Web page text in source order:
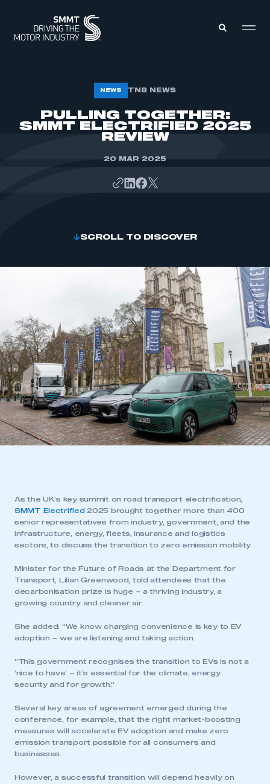
ABOUT
MEMBERSHIP
NEWS TNB NEWS
PULLING TOGETHER:
SMMT ELECTRIFIED 2025
REVIEW
20 MAR 2025
SCROLL TO DISCOVER
As the UK’s key summit on road transport electrification,
SMMT Electrified 2025 brought together more than 400
senior representatives from industry, government, and the
infrastructure, energy, fleets, insurance and logistics
sectors, to discuss the transition to zero emission mobility.
Minister for the Future of Roads at the Department for
Transport, Lilian Greenwood, told attendees that the
decarbonisation prize is huge – a thriving industry, a
growing country and cleaner air.
She added: “We know charging convenience is key to EV
adoption – we are listening and taking action.
“This government recognises the transition to EVs is not a
‘nice to have’ – it’s essential for the climate, energy
security and for growth.”
Several key areas of agreement emerged during the
conference, for example, that the right market-boosting
measures will accelerate EV adoption and make zero
emission transport possible for all consumers and
businesses.
However, a successful transition will depend heavily on